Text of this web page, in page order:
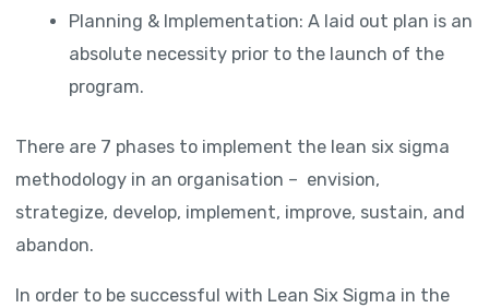
Planning & Implementation: A laid out plan is an
absolute necessity prior to the launch of the
program.
There are 7 phases to implement the lean six sigma
methodology in an organisation – envision,
strategize, develop, implement, improve, sustain, and
abandon.
In order to be successful with Lean Six Sigma in the